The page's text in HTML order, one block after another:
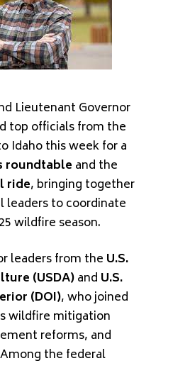
Lieutenant Governor
top officials from the
Idaho this week for a
roundtable and the
ride, bringing together
leaders to coordinate
wildfire season.
leaders from the U.S.
(USDA)and U.S.
(DOI), who joined
wildfire mitigation
reforms, and
the federal